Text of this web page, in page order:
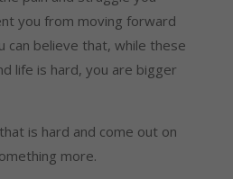
you from moving forward
can believe that, while these
life is hard, you are bigger
is hard and come out on
more.